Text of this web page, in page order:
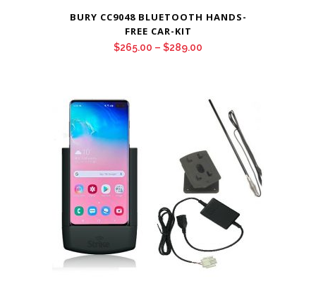
BURY CC9048 BLUETOOTH HANDS-
FREE CAR-KIT
$265.00 – $289.00
through
$289.00